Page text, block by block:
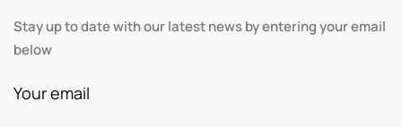
Stay up to date with our latest news by entering your email
below
Your email